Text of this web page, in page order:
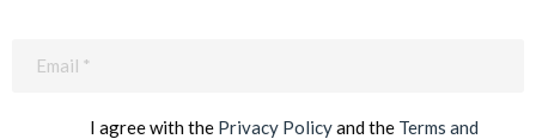
I agree with the Privacy Policyand the Terms and